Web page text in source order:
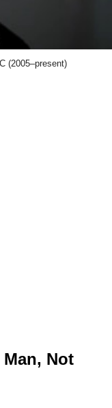
(2005–present)
Not